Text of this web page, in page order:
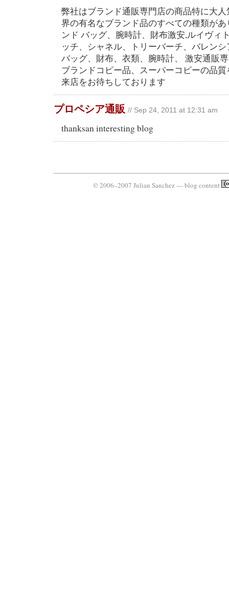
弊社はブランド通販専門店の商品特に大
界の有名なブランド品のすべての種類が
ンド バッグ、腕時計、財布激安,ルイヴィ
ッチ、シャネル、トリーバーチ、バレン
バッグ、財布、衣類、腕時計、 激安通販
ブランドコピー品、スーパーコピーの品
来店をお待ちしております
プロペシア通販 // Sep 24, 2011 at 12:31 am
thanksan interesting blog
© 2006–2007 Julian Sanchez — blog content